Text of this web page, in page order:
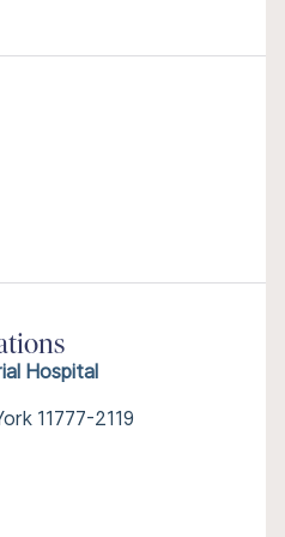
Hospital
11777-2119